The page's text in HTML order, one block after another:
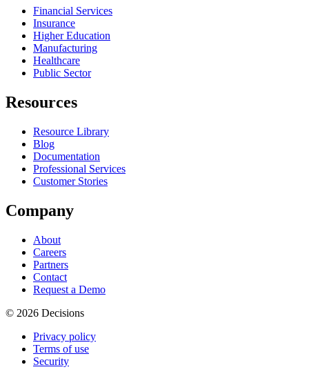
Financial Services
Insurance
Higher Education
Manufacturing
Healthcare
Public Sector
Resources
Resource Library
Blog
Documentation
Professional Services
Customer Stories
Company
About
Careers
Partners
Contact
Request a Demo
© 2026 Decisions
Privacy policy
Terms of use
Security